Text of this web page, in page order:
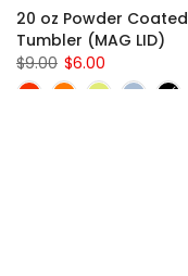
20 oz Powder Coated
Tumbler (MAG LID)
$9.00 $6.00